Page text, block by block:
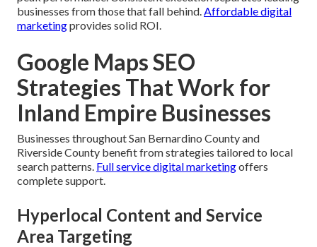
businesses from those that fall behind. Affordable digital
marketingprovides solid ROI.
Google Maps SEO
Strategies That Work for
Inland Empire Businesses
Businesses throughout San Bernardino County and
Riverside County benefit from strategies tailored to local
search patterns. Full service digital marketingoffers
complete support.
Hyperlocal Content and Service
Area Targeting